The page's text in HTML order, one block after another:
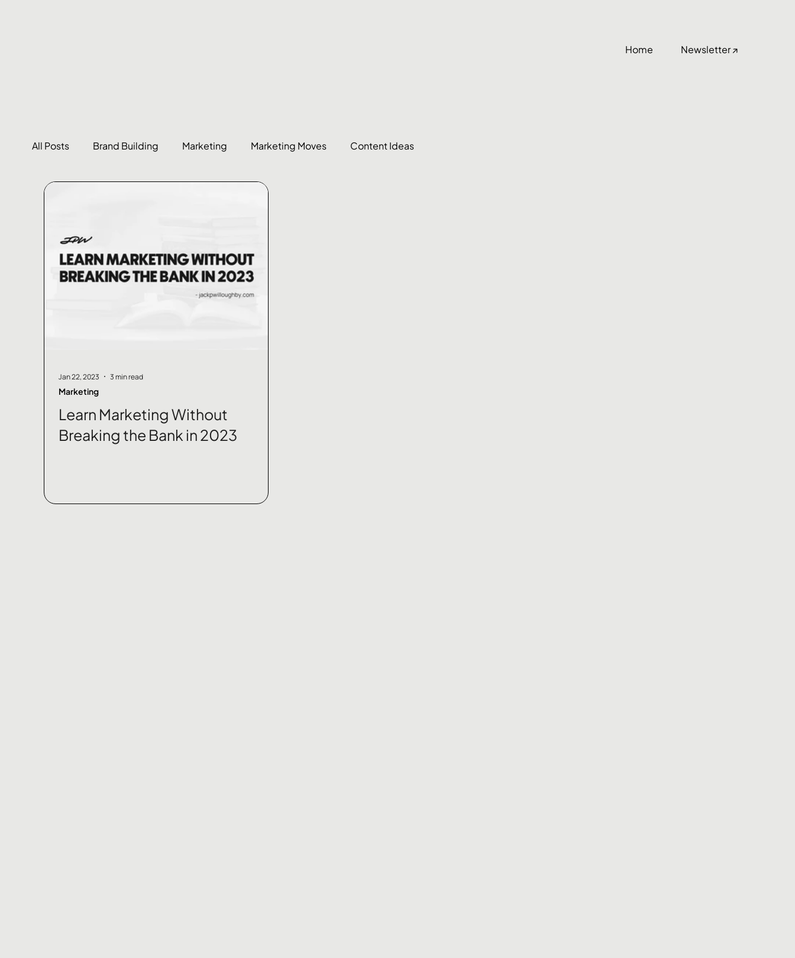
Home Newsletter ↗
All Posts Brand Building Marketing Marketing Moves Content Ideas
Learn Marketing Without
Breaking the Bank in 2023
Marketing
Jan 22, 2023 3 min read